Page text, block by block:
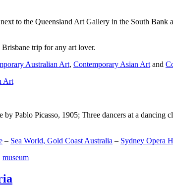
to the Queensland Art Gallery in the South
trip for any art lover.
Australian Art, Contemporary Asian Art and
Pablo Picasso, 1905; Three dancers at a
– Sea World, Gold Coast Australia – Sydney Opera
museum